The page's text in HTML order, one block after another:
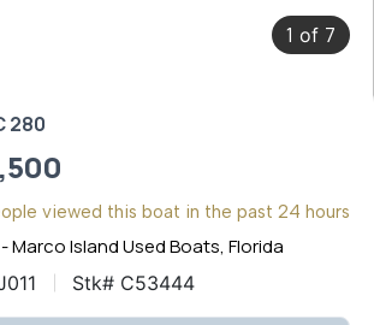
1 of 7
280
viewed this boat in the past 24 hours
Marco Island Used Boats, Florida
Stk# C53444